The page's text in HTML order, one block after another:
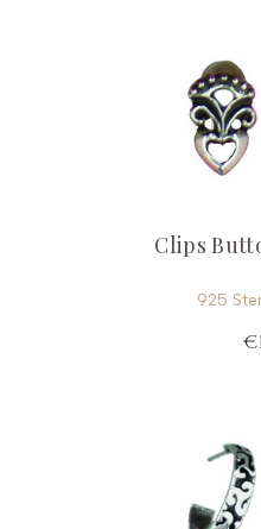
Clips
925